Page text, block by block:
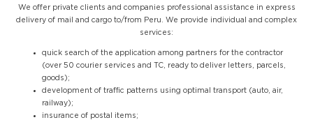
We offer private clients and companies professional assistance in express
delivery of mail and cargo to/from Peru. We provide individual and complex
services:
quick search of the application among partners for the contractor
(over 50 courier services and TC, ready to deliver letters, parcels,
goods);
development of traffic patterns using optimal transport (auto, air,
railway);
insurance of postal items;